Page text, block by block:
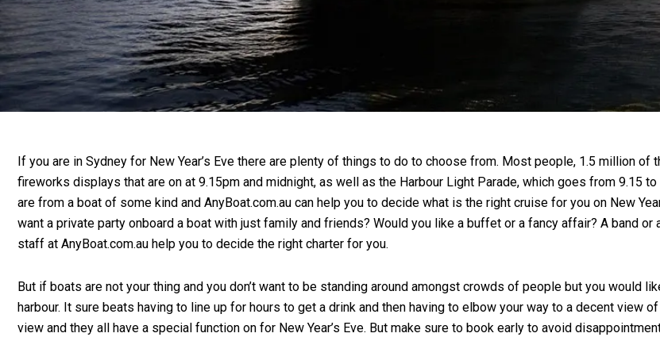
If you are in Sydney for New Year’s Eve there are plenty of things to do to choose from. Most people, 1.5 million
fireworks displays that are on at 9.15pm and midnight, as well as the Harbour Light Parade, which goes from 9.15
are from a boat of some kind and AnyBoat.com.au can help you to decide what is the right cruise for you on New
want a private party onboard a boat with just family and friends? Would you like a buffet or a fancy affair? A band
staff at AnyBoat.com.au help you to decide the right charter for you.
But if boats are not your thing and you don’t want to be standing around amongst crowds of people but you would
harbour. It sure beats having to line up for hours to get a drink and then having to elbow your way to a decent view
view and they all have a special function on for New Year’s Eve. But make sure to book early to avoid